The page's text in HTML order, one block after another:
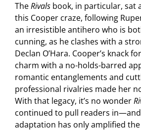
TheRivals book, in particular, sat
this Cooper craze, following
an irresistible antihero who is
cunning, as he clashes with a
Declan O’Hara. Cooper’s knack
charm with a no-holds-barred
romantic entanglements and
professional rivalries made her
With that legacy, it’s no wonder
continued to pull readers in—and
adaptation has only amplified